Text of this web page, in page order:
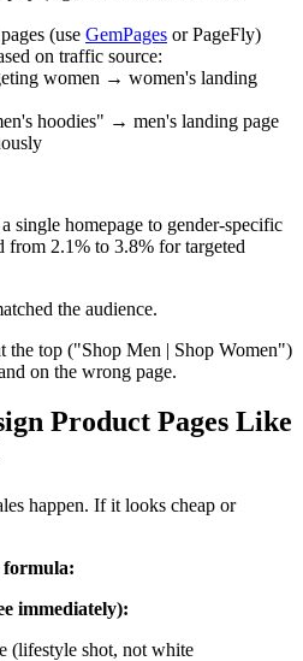
(use GemPages or PageFly)
on traffic source:
women → women's landing
hoodies" → men's landing page
single homepage to gender-specific
from 2.1% to 3.8% for targeted
the audience.
the top ("Shop Men | Shop Women")
on the wrong page.
Product Pages Like
happen. If it looks cheap or
formula:
immediately):
(lifestyle shot, not white